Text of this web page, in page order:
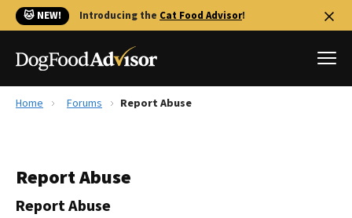
🐱 NEW! Introducing the Cat Food Advisor!
Reviews
The Farmer's Dog Review
Home Forums Report Abuse
Report Abuse
Report Abuse